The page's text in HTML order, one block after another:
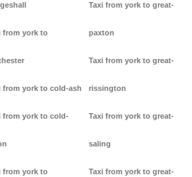
from york to
from york to cold-ash
from york to cold-
from york to
Taxi from york to great-
paxton
Taxi from york to great-
rissington
Taxi from york to great-
saling
Taxi from york to great-